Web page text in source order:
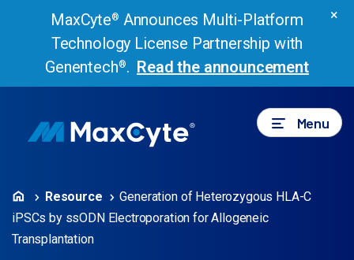
MaxCyte® Announces Multi-Platform
Technology License Partnership with
Genentech®. Read the announcement
×
Menu
Resource
Generation of Heterozygous HLA-C
iPSCs by ssODN Electroporation for Allogeneic
Transplantation